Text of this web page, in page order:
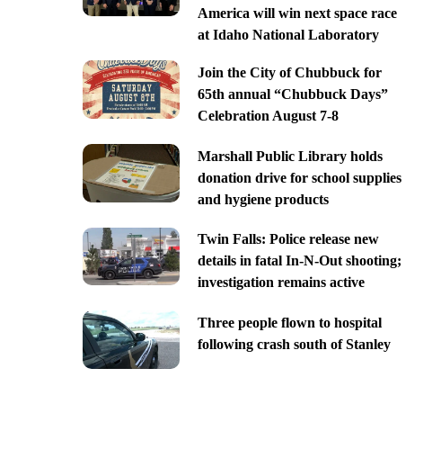
America will win next space race
at Idaho National Laboratory
Join the City of Chubbuck for
65th annual “Chubbuck Days”
Celebration August 7-8
Marshall Public Library holds
donation drive for school supplies
and hygiene products
Twin Falls: Police release new
details in fatal In-N-Out shooting;
investigation remains active
Three people flown to hospital
following crash south of Stanley